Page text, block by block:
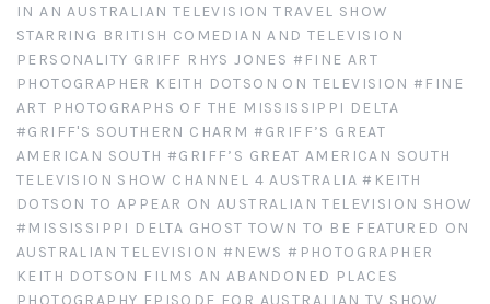
Arizona
Arkansas
Atlanta
California
Chicago
Rusty Railroad Train Cars
Sets and Groupings
Shot on Film
Studies of a Tattered Old Book
The Rustic Life: Historic Prairie Farmhouses
IN AN AUSTRALIAN TELEVISION TRAVEL SHOW
STARRING BRITISH COMEDIAN AND TELEVISION
PERSONALITY GRIFF RHYS JONES #FINE ART
PHOTOGRAPHER KEITH DOTSON ON TELEVISION #FINE
ART PHOTOGRAPHS OF THE MISSISSIPPI DELTA
#GRIFF'S SOUTHERN CHARM #GRIFF’S GREAT
AMERICAN SOUTH #GRIFF’S GREAT AMERICAN SOUTH
TELEVISION SHOW CHANNEL 4 AUSTRALIA #KEITH
DOTSON TO APPEAR ON AUSTRALIAN TELEVISION SHOW
#MISSISSIPPI DELTA GHOST TOWN TO BE FEATURED ON
AUSTRALIAN TELEVISION #NEWS #PHOTOGRAPHER
KEITH DOTSON FILMS AN ABANDONED PLACES